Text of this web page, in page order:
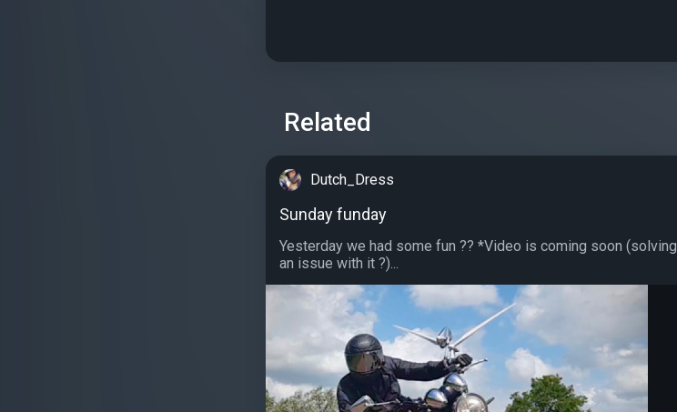
Related
Dutch_Dress
Sunday funday
Yesterday we had some fun ?? *Video is coming soon (solving
an issue with it ?)...